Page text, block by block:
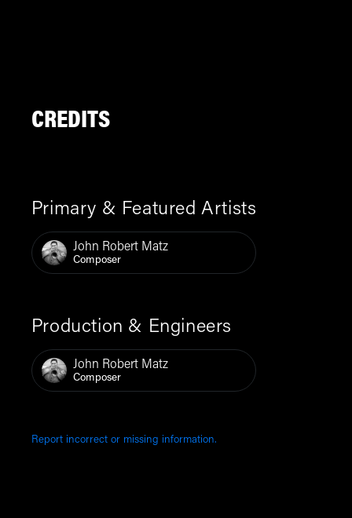
CREDITS
Primary & Featured Artists
John Robert Matz
Composer
Production & Engineers
John Robert Matz
Composer
Report incorrect or missing information.